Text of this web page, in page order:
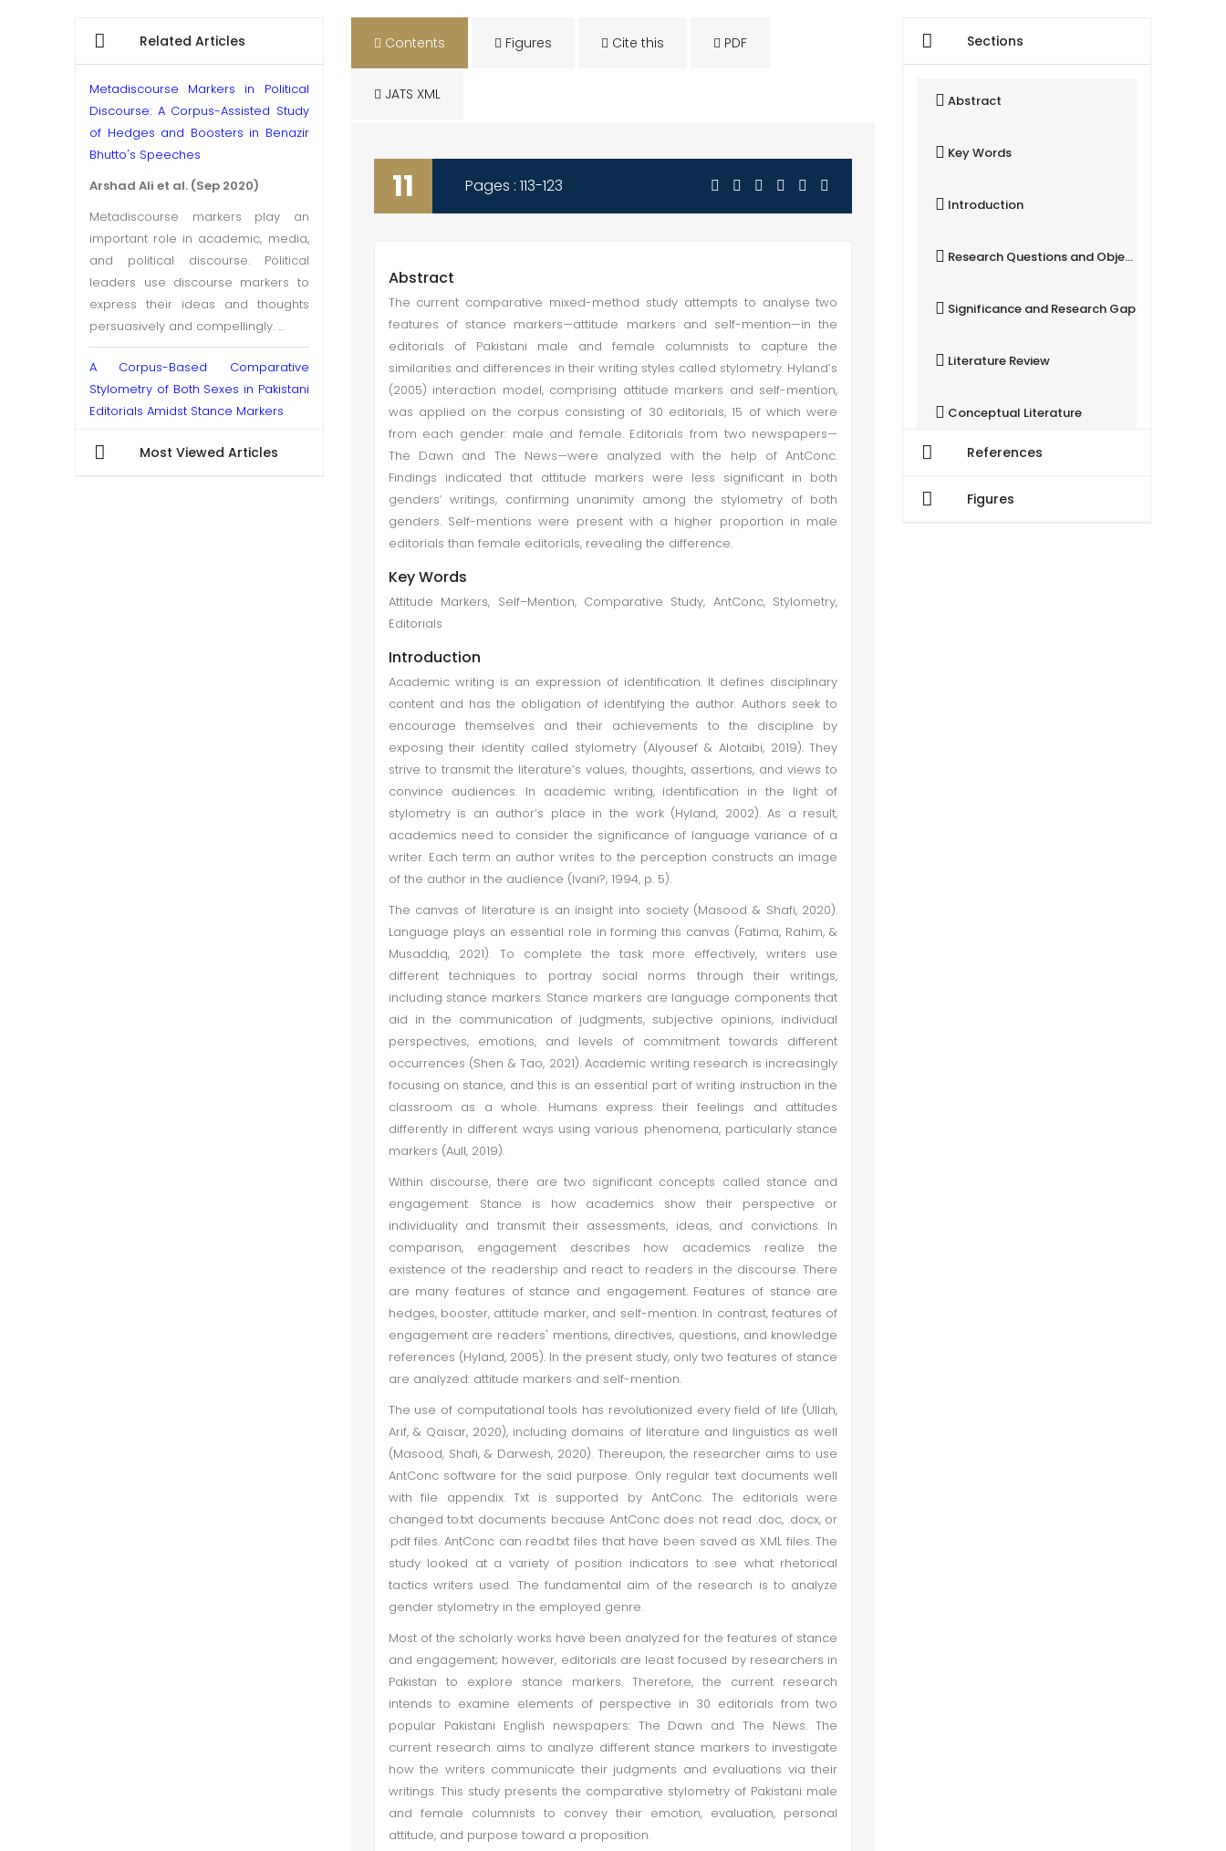
Related Articles
Metadiscourse Markers in Political
Discourse: A Corpus-Assisted Study
of Hedges and Boosters in Benazir
Bhutto's Speeches
Arshad Ali et al. (Sep 2020)
Metadiscourse markers play an
important role in academic, media,
and political discourse. Political
leaders use discourse markers to
express their ideas and thoughts
persuasively and compellingly. ...
A Corpus-Based Comparative
Stylometry of Both Sexes in Pakistani
Editorials Amidst Stance Markers
Sikandar Ali khan et al. (Dec 2021)
Most Viewed Articles
Contents Figures Cite this PDF
JATS XML
11 Pages : 113-123
Abstract
The current comparative mixed-method study attempts to analyse two
features of stance markers—attitude markers and self-mention—in the
editorials of Pakistani male and female columnists to capture the
similarities and differences in their writing styles called stylometry. Hyland’s
(2005) interaction model, comprising attitude markers and self-mention,
was applied on the corpus consisting of 30 editorials, 15 of which were
from each gender: male and female. Editorials from two newspapers—
The Dawn and The News—were analyzed with the help of AntConc.
Findings indicated that attitude markers were less significant in both
genders’ writings, confirming unanimity among the stylometry of both
genders. Self-mentions were present with a higher proportion in male
editorials than female editorials, revealing the difference.
Key Words
Attitude Markers, Self–Mention, Comparative Study, AntConc, Stylometry,
Editorials
Introduction
Academic writing is an expression of identification. It defines disciplinary
content and has the obligation of identifying the author. Authors seek to
encourage themselves and their achievements to the discipline by
exposing their identity called stylometry (Alyousef & Alotaibi, 2019). They
strive to transmit the literature’s values, thoughts, assertions, and views to
convince audiences. In academic writing, identification in the light of
stylometry is an author’s place in the work (Hyland, 2002). As a result,
academics need to consider the significance of language variance of a
writer. Each term an author writes to the perception constructs an image
of the author in the audience (Ivani?, 1994, p. 5).
The canvas of literature is an insight into society (Masood & Shafi, 2020).
Language plays an essential role in forming this canvas (Fatima, Rahim, &
Musaddiq, 2021). To complete the task more effectively, writers use
different techniques to portray social norms through their writings,
including stance markers. Stance markers are language components that
aid in the communication of judgments, subjective opinions, individual
perspectives, emotions, and levels of commitment towards different
occurrences (Shen & Tao, 2021). Academic writing research is increasingly
focusing on stance, and this is an essential part of writing instruction in the
classroom as a whole. Humans express their feelings and attitudes
differently in different ways using various phenomena, particularly stance
markers (Aull, 2019).
Within discourse, there are two significant concepts called stance and
engagement. Stance is how academics show their perspective or
individuality and transmit their assessments, ideas, and convictions. In
comparison, engagement describes how academics realize the
existence of the readership and react to readers in the discourse. There
are many features of stance and engagement. Features of stance are
hedges, booster, attitude marker, and self-mention. In contrast, features of
engagement are readers' mentions, directives, questions, and knowledge
references (Hyland, 2005). In the present study, only two features of stance
are analyzed: attitude markers and self-mention.
The use of computational tools has revolutionized every field of life (Ullah,
Arif, & Qaisar, 2020), including domains of literature and linguistics as well
(Masood, Shafi, & Darwesh, 2020). Thereupon, the researcher aims to use
AntConc software for the said purpose. Only regular text documents well
with file appendix. Txt is supported by AntConc. The editorials were
changed to.txt documents because AntConc does not read .doc, .docx, or
.pdf files. AntConc can read.txt files that have been saved as XML files. The
study looked at a variety of position indicators to see what rhetorical
tactics writers used. The fundamental aim of the research is to analyze
gender stylometry in the employed genre.
Most of the scholarly works have been analyzed for the features of stance
and engagement; however, editorials are least focused by researchers in
Pakistan to explore stance markers. Therefore, the current research
intends to examine elements of perspective in 30 editorials from two
popular Pakistani English newspapers: The Dawn and The News. The
current research aims to analyze different stance markers to investigate
how the writers communicate their judgments and evaluations via their
writings. This study presents the comparative stylometry of Pakistani male
and female columnists to convey their emotion, evaluation, personal
attitude, and purpose toward a proposition.
Sections
Abstract
Key Words
Introduction
Research Questions and Objectives
Significance and Research Gap
Literature Review
Conceptual Literature
References
Figures